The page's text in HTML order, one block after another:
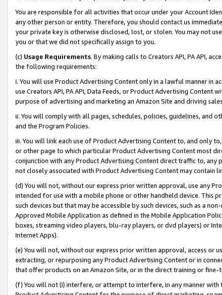
You are responsible for all activities that occur under your Account
any other person or entity. Therefore, you should contact us
your private key is otherwise disclosed, lost, or stolen. You may not
you or that we did not specifically assign to you.
(c) Usage Requirements. By making calls to Creators API, PA API,
the following requirements:
i. You will use Product Advertising Content only in a lawful manner in
use Creators API, PA API, Data Feeds, or Product Advertising
purpose of advertising and marketing an Amazon Site and driving
ii. You will comply with all pages, schedules, policies, guidelines, and
and the Program Policies.
iii. You will link each use of Product Advertising Content to, and only
or other page to which particular Product Advertising Content most
conjunction with any Product Advertising Content direct traffic to,
not closely associated with Product Advertising Content may contain
(d) You will not, without our express prior written approval, use any
intended for use with a mobile phone or other handheld device. This
such devices but that may be accessible by such devices, such as a
Approved Mobile Application as defined in the Mobile Application
boxes, streaming video players, blu-ray players, or dvd players) or
Internet Apps).
(e) You will not, without our express prior written approval, access or
extracting, or repurposing any Product Advertising Content or in
that offer products on an Amazon Site, or in the direct training or
(f) You will not (i) interfere, or attempt to interfere, in any manner